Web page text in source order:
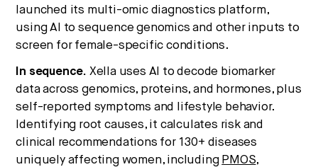
launched its multi-omic diagnostics platform,
using AI to sequence genomics and other inputs to
screen for female-specific conditions.
In sequence. Xella uses AI to decode biomarker
data across genomics, proteins, and hormones, plus
self-reported symptoms and lifestyle behavior.
Identifying root causes, it calculates risk and
clinical recommendations for 130+ diseases
uniquely affecting women, including PMOS,